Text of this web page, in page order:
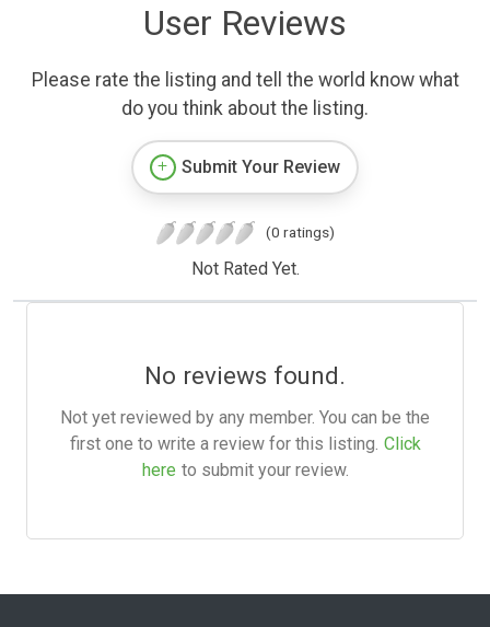
User Reviews
Please rate the listing and tell the world know what
do you think about the listing.
Submit Your Review
(0 ratings)
Not Rated Yet.
No reviews found.
Not yet reviewed by any member. You can be the
first one to write a review for this listing. Click
here to submit your review.